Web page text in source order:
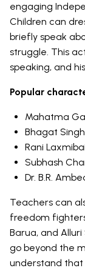
engaging
Children can
briefly speak
struggle. This
speaking, and
Popular
Mahatma
Bhagat Singh
Rani Laxmibai
Subhash
Dr. B.R.
Teachers can
freedom
Barua, and
go beyond the
understand that